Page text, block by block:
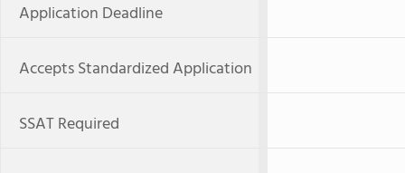
Application Deadline
Accepts Standardized Application
SSAT Required